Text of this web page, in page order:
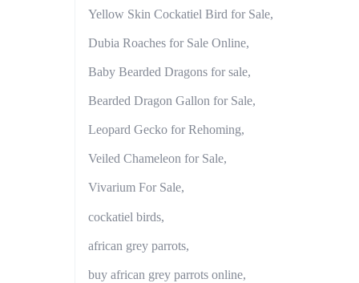
Yellow Skin Cockatiel Bird for Sale,
Dubia Roaches for Sale Online,
Baby Bearded Dragons for sale,
Bearded Dragon Gallon for Sale,
Leopard Gecko for Rehoming,
Veiled Chameleon for Sale,
Vivarium For Sale,
cockatiel birds,
african grey parrots,
buy african grey parrots online,